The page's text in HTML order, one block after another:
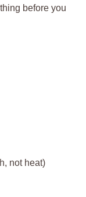
before you
not heat)